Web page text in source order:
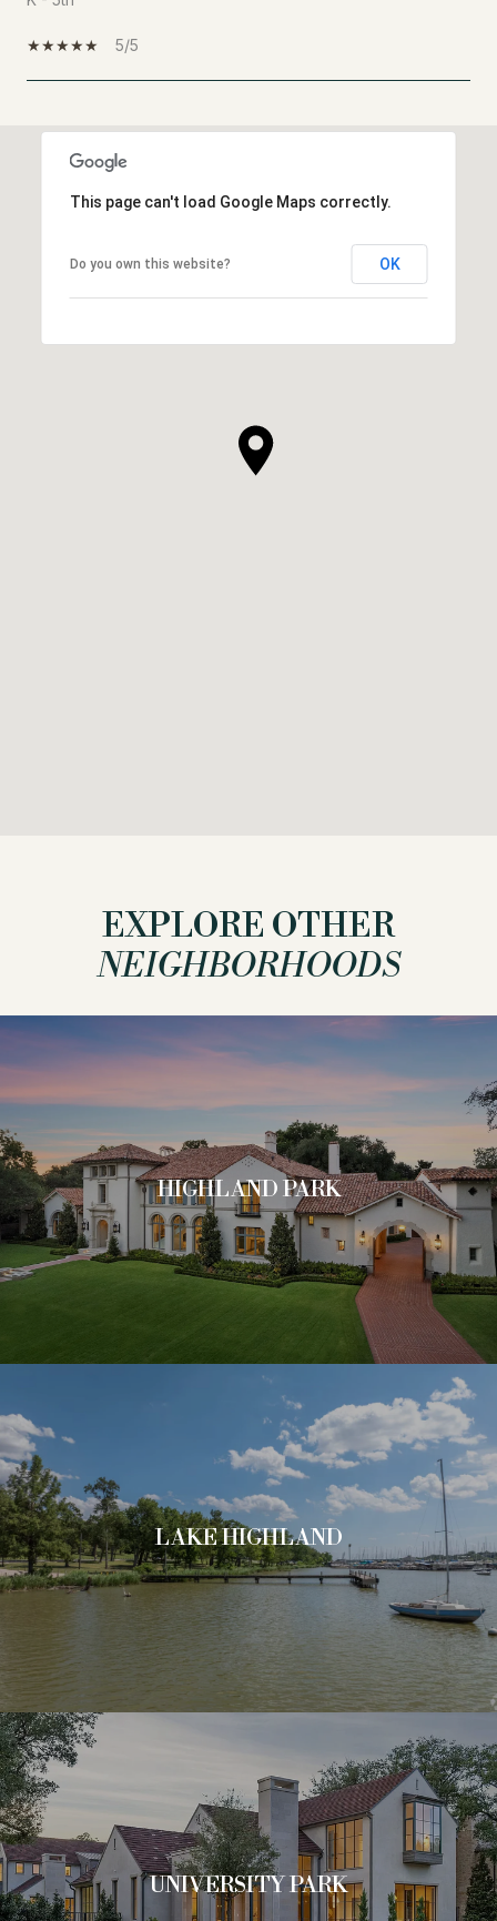
5/5
This page can't load Google Maps correctly.
Do you own this website? OK
EXPLORE OTHER
NEIGHBORHOODS
HIGHLAND PARK
LAKE HIGHLAND
UNIVERSITY PARK